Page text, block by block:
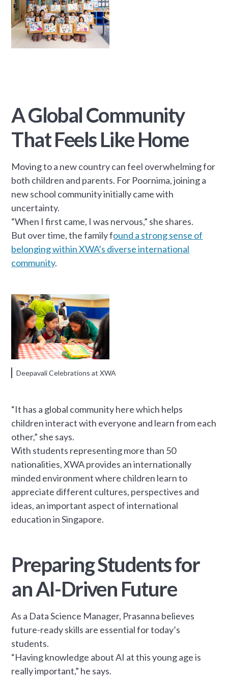
A Global Community
That Feels Like Home
Moving to a new country can feel overwhelming for
both children and parents. For Poornima, joining a
new school community initially came with
uncertainty.
“When I first came, I was nervous,” she shares.
But over time, the family found a strong sense of
belonging within XWA’s diverse international
community.
Deepavali Celebrations at XWA
“It has a global community here which helps
children interact with everyone and learn from each
other,” she says.
With students representing more than 50
nationalities, XWA provides an internationally
minded environment where children learn to
appreciate different cultures, perspectives and
ideas, an important aspect of international
education in Singapore.
Preparing Students for
an AI-Driven Future
As a Data Science Manager, Prasanna believes
future-ready skills are essential for today’s
students.
“Having knowledge about AI at this young age is
really important,” he says.